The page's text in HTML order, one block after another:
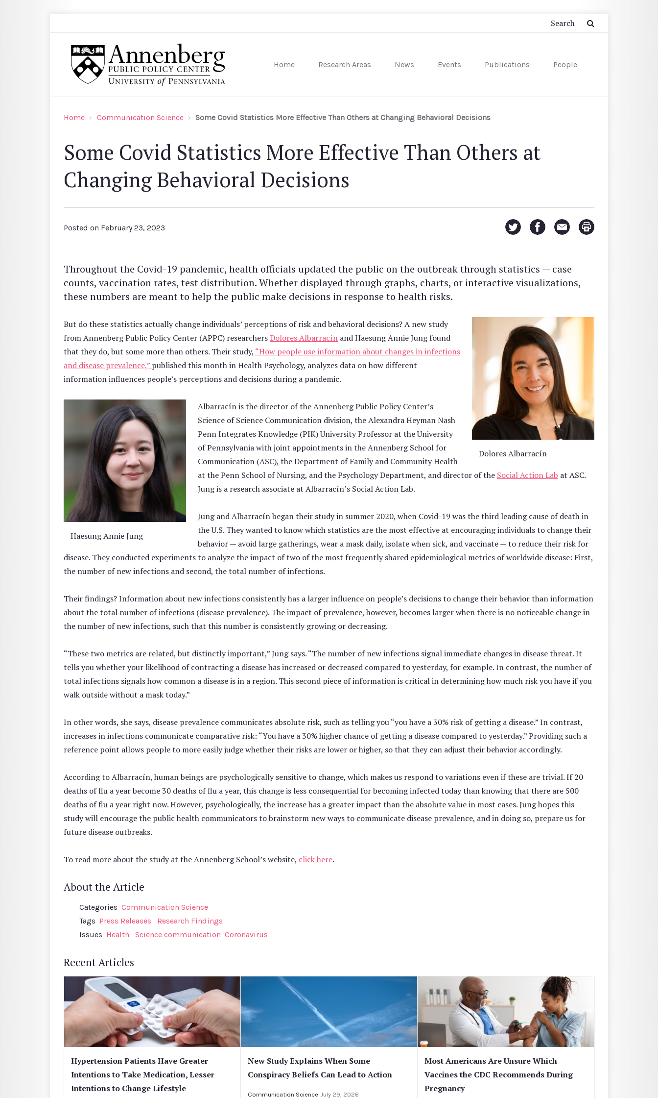
Home Research Areas News Events Publications People
Home Communication Science Some Covid Statistics More Effective Than Others at Changing Behavioral Decisions
Some Covid Statistics More Effective Than Others at
Changing Behavioral Decisions
Posted on February 23, 2023
Throughout the Covid-19 pandemic, health officials updated the public on the outbreak through statistics — case
counts, vaccination rates, test distribution. Whether displayed through graphs, charts, or interactive visualizations,
these numbers are meant to help the public make decisions in response to health risks.
Dolores Albarracín
But do these statistics actually change individuals’ perceptions of risk and behavioral decisions? A new study
from Annenberg Public Policy Center (APPC) researchersDolores Albarracín and Haesung Annie Jung found
that they do, but some more than others. Their study, “How people use information about changes in infections
and disease prevalence,” published this month in Health Psychology, analyzes data on how different
information influences people’s perceptions and decisions during a pandemic.
Haesung Annie Jung
Albarracín is the director of the Annenberg Public Policy Center’s
Science of Science Communication division, the Alexandra Heyman Nash
Penn Integrates Knowledge (PIK) University Professor at the University
of Pennsylvania with joint appointments in the Annenberg School for
Communication (ASC), the Department of Family and Community Health
at the Penn School of Nursing, and the Psychology Department, and director of the Social Action Lab at ASC.
Jung is a research associate at Albarracín’s Social Action Lab.
Jung and Albarracín began their study in summer 2020, when Covid-19 was the third leading cause of death in
the U.S. They wanted to know which statistics are the most effective at encouraging individuals to change their
behavior — avoid large gatherings, wear a mask daily, isolate when sick, and vaccinate — to reduce their risk for
disease. They conducted experiments to analyze the impact of two of the most frequently shared epidemiological metrics of worldwide disease: First,
the number of new infections and second, the total number of infections.
Their findings? Information about new infections consistently has a larger influence on people’s decisions to change their behavior than information
about the total number of infections (disease prevalence). The impact of prevalence, however, becomes larger when there is no noticeable change in
the number of new infections, such that this number is consistently growing or decreasing.
“These two metrics are related, but distinctly important,” Jung says. “The number of new infections signal immediate changes in disease threat. It
tells you whether your likelihood of contracting a disease has increased or decreased compared to yesterday, for example. In contrast, the number of
total infections signals how common a disease is in a region. This second piece of information is critical in determining how much risk you have if you
walk outside without a mask today.”
In other words, she says, disease prevalence communicates absolute risk, such as telling you “you have a 30% risk of getting a disease.” In contrast,
increases in infections communicate comparative risk: “You have a 30% higher chance of getting a disease compared to yesterday.” Providing such a
reference point allows people to more easily judge whether their risks are lower or higher, so that they can adjust their behavior accordingly.
According to Albarracín, human beings are psychologically sensitive to change, which makes us respond to variations even if these are trivial. If 20
deaths of flu a year become 30 deaths of flu a year, this change is less consequential for becoming infected today than knowing that there are 500
deaths of flu a year right now. However, psychologically, the increase has a greater impact than the absolute value in most cases. Jung hopes this
study will encourage the public health communicators to brainstorm new ways to communicate disease prevalence, and in doing so, prepare us for
future disease outbreaks.
To read more about the study at the Annenberg School’s website, click here.
About the Article
Categories Communication Science
Tags Press Releases
Research Findings
Issues Health Science communication Coronavirus
Recent Articles
Hypertension Patients Have Greater
Intentions to Take Medication, Lesser
Intentions to Change Lifestyle
New Study Explains When Some
Conspiracy Beliefs Can Lead to Action
Communication Science July 29, 2026
Most Americans Are Unsure Which
Vaccines the CDC Recommends During
Pregnancy